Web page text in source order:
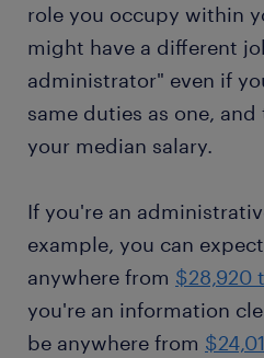
role you occupy within
might have a different
administrator" even if
same duties as one,
your median salary.
If you're an
example, you can
anywhere from $28,920
you're an information
be anywhere from